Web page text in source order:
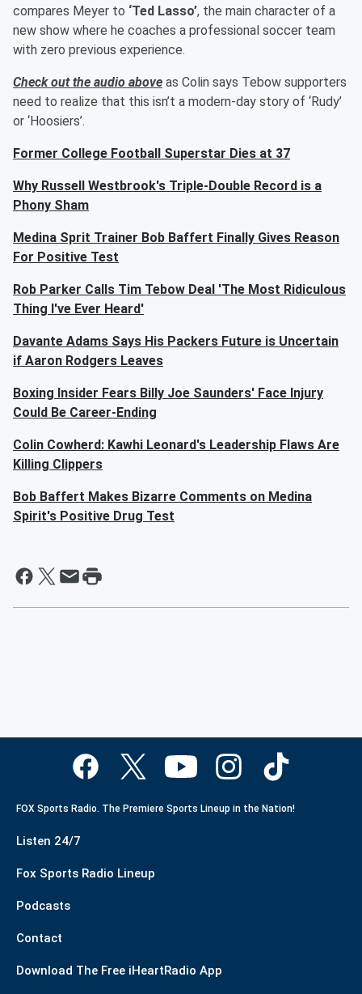
compares Meyer to ‘Ted Lasso’, the main character of a
new show where he coaches a professional soccer team
with zero previous experience.
Check out the audio above as Colin says Tebow supporters
need to realize that this isn’t a modern-day story of ‘Rudy’
or ‘Hoosiers’.
Former College Football Superstar Dies at 37
Why Russell Westbrook's Triple-Double Record is a
Phony Sham
Medina Sprit Trainer Bob Baffert Finally Gives Reason
For Positive Test
Rob Parker Calls Tim Tebow Deal 'The Most Ridiculous
Thing I've Ever Heard'
Davante Adams Says His Packers Future is Uncertain
if Aaron Rodgers Leaves
Boxing Insider Fears Billy Joe Saunders' Face Injury
Could Be Career-Ending
Colin Cowherd: Kawhi Leonard's Leadership Flaws Are
Killing Clippers
Bob Baffert Makes Bizarre Comments on Medina
Spirit's Positive Drug Test
FOX Sports Radio. The Premiere Sports Lineup in the Nation!
Listen 24/7
Fox Sports Radio Lineup
Podcasts
Contact
Download The Free iHeartRadio App